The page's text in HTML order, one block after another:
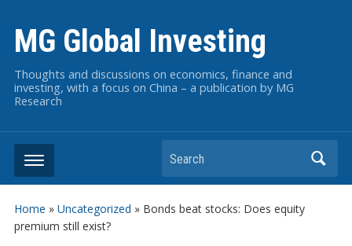
MG Global Investing
Thoughts and discussions on economics, finance and
investing, with a focus on China – a publication by MG
Research
Search
Home » Uncategorized » Bonds beat stocks: Does equity
premium still exist?